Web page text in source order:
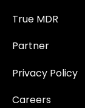
True MDR
Partner
Privacy Policy
Careers